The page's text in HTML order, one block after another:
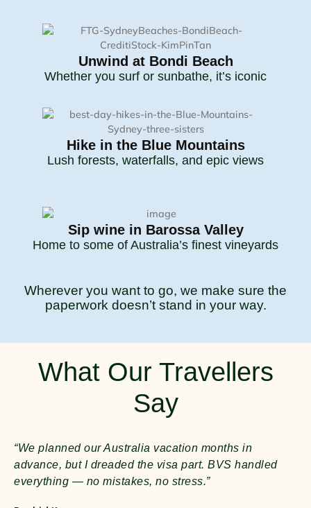
Unwind at Bondi Beach
Whether you surf or sunbathe, it’s iconic
Hike in the Blue Mountains
Lush forests, waterfalls, and epic views
Sip wine in Barossa Valley
Home to some of Australia’s finest vineyards
Wherever you want to go, we make sure the
paperwork doesn’t stand in your way.
What Our Travellers
Say
“We planned our Australia vacation months in
advance, but I dreaded the visa part. BVS handled
everything — no mistakes, no stress.”